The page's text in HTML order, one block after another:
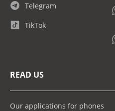
Telegram
TikTok
READ US
Our applications for phones